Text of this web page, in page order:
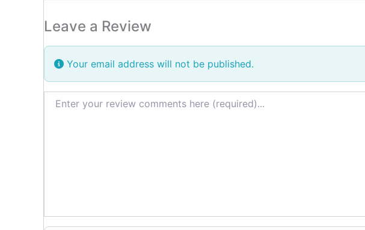
Leave a Review
Your email address will not be published.
Review text